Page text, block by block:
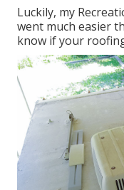
Luckily, my
went much easier
know if your